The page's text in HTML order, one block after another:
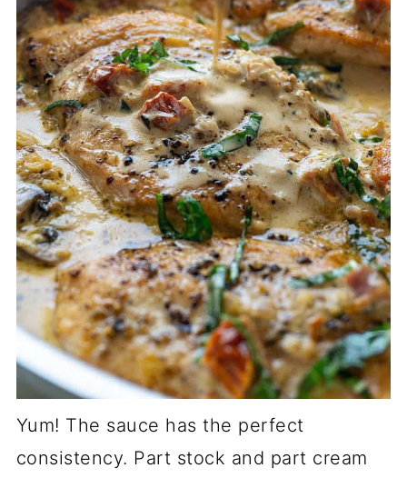
Yum! The sauce has the perfect
consistency. Part stock and part cream